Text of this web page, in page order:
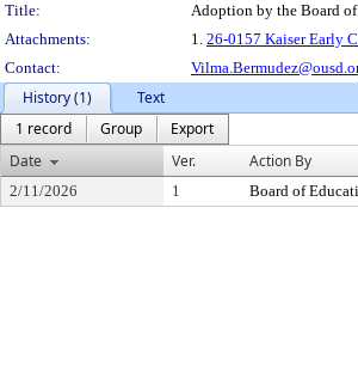
Title:
Adoption by the Board
Attachments:
1. 26-0157 Kaiser Early
Contact:
History (1)
Text
1 record
Group
Export
Date
Ver. Action By
2/11/2026 1 Board of